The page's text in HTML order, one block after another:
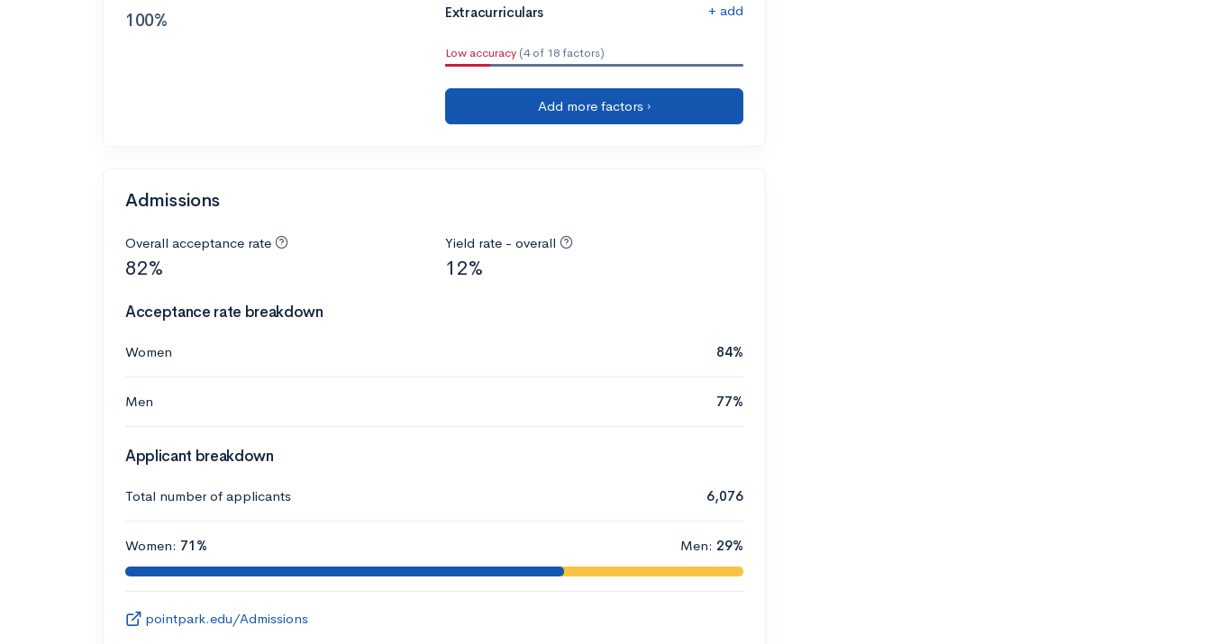
100% Extracurriculars + add
Low accuracy (4 of 18 factors)
Add more factors ›
Admissions
Overall acceptance rate
82%
Yield rate - overall
12%
Acceptance rate breakdown
Women 84%
Men 77%
Applicant breakdown
Total number of applicants 6,076
Women: 71% Men: 29%
pointpark.edu/Admissions